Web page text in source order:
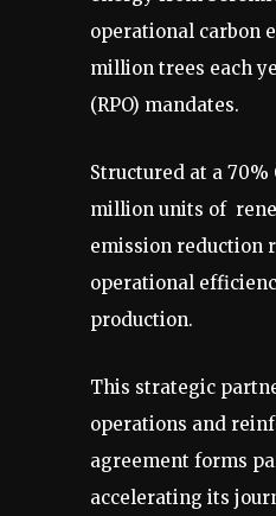
operational carbon
million trees each
(RPO) mandates.
Structured at a
million units of
emission reduction
operational
production.
This strategic
operations and
agreement forms
accelerating its